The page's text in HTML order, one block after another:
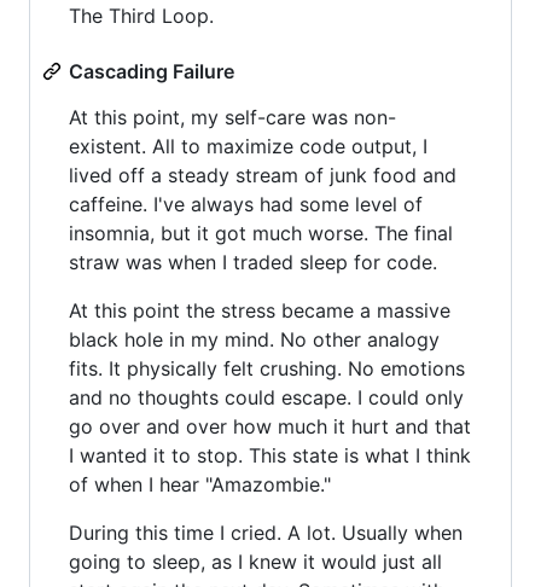
The Third Loop.
Cascading Failure
At this point, my self-care was non-
existent. All to maximize code output, I
lived off a steady stream of junk food and
caffeine. I've always had some level of
insomnia, but it got much worse. The final
straw was when I traded sleep for code.
At this point the stress became a massive
black hole in my mind. No other analogy
fits. It physically felt crushing. No emotions
and no thoughts could escape. I could only
go over and over how much it hurt and that
I wanted it to stop. This state is what I think
of when I hear "Amazombie."
During this time I cried. A lot. Usually when
going to sleep, as I knew it would just all